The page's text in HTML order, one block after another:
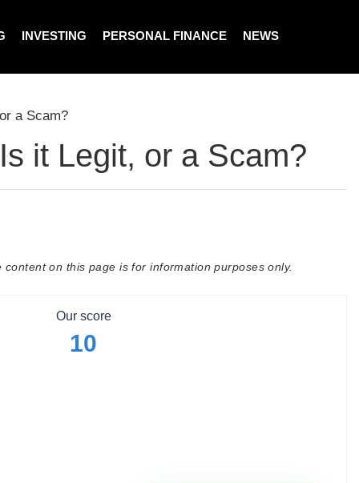
INVESTING PERSONAL FINANCE NEWS
a Scam?
it Legit, or a Scam?
on this page is for information purposes only.
Our score
10